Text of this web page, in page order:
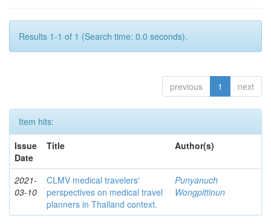
Results 1-1 of 1 (Search time: 0.0 seconds).
previous 1 next
Item hits:
Issue
Date
Title Author(s)
2021-
03-10
CLMV medical travelers'
perspectives on medical travel
planners in Thailand context.
Punyanuch
Wongpittinun